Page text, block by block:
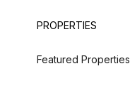
PROPERTIES
Featured Properties